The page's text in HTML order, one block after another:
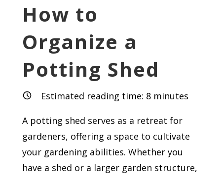
How to
Organize a
Potting Shed
Estimated reading time: 8minutes
A potting shed serves as a retreat for
gardeners, offering a space to cultivate
your gardening abilities. Whether you
have a shed or a larger garden structure,